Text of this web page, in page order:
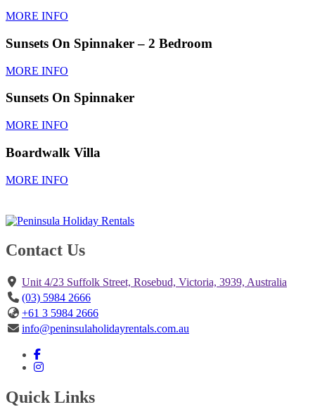
MORE INFO
Sunsets On Spinnaker – 2 Bedroom
MORE INFO
Sunsets On Spinnaker
MORE INFO
Boardwalk Villa
MORE INFO
Contact Us
Unit 4/23 Suffolk Street, Rosebud, Victoria, 3939, Australia
(03) 5984 2666
+61 3 5984 2666
info@peninsulaholidayrentals.com.au
Quick Links